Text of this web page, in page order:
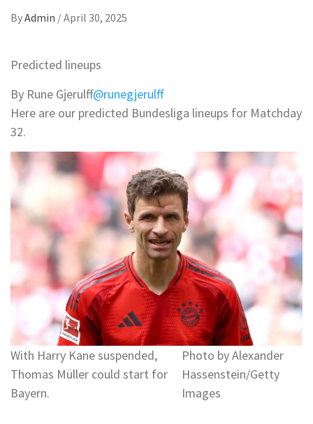
ByAdmin /April 30, 2025
Predicted lineups
By Rune Gjerulff@runegjerulff
Here are our predicted Bundesliga lineups for Matchday
32.
With Harry Kane suspended,
Thomas Müller could start for
Bayern.
Photo by Alexander
Hassenstein/Getty
Images